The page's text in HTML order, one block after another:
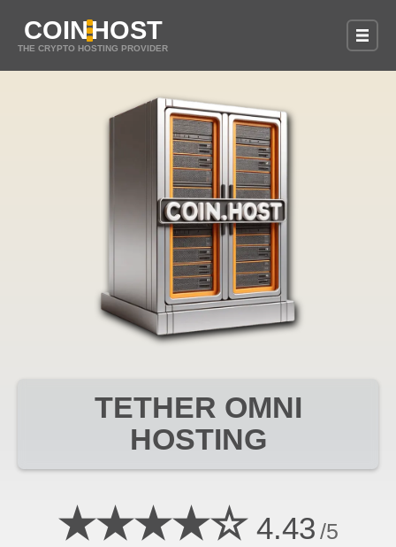
COINHOST
THE CRYPTO HOSTING PROVIDER
TETHER OMNI
HOSTING
★★★★☆ 4.43 /5